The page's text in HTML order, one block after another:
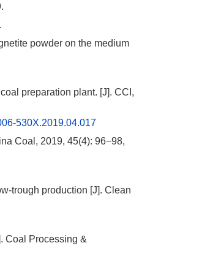
powder on the medium
preparation plant. [J]. CCI,
530X.2019.04.017
Coal, 2019, 45(4): 96−98,
trough production [J]. Clean
Coal Processing &